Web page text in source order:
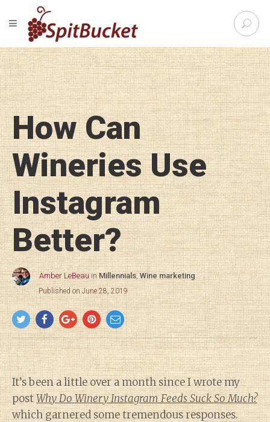
S
e
r
c
h
f
o
r
:
TOGGLE NAVIGATION
How Can
Wineries Use
Instagram
Better?
Amber LeBeau inMillennials,Wine marketing
Published on June 28, 2019
It’s been a little over a month since I wrote my
postWhy Do Winery Instagram Feeds Suck So Much?
which garnered some tremendous responses.